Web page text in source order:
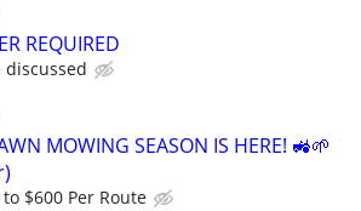
REQUIRED
discussed
MOWING SEASON IS HERE! 🚜🌱
to $600 Per Route